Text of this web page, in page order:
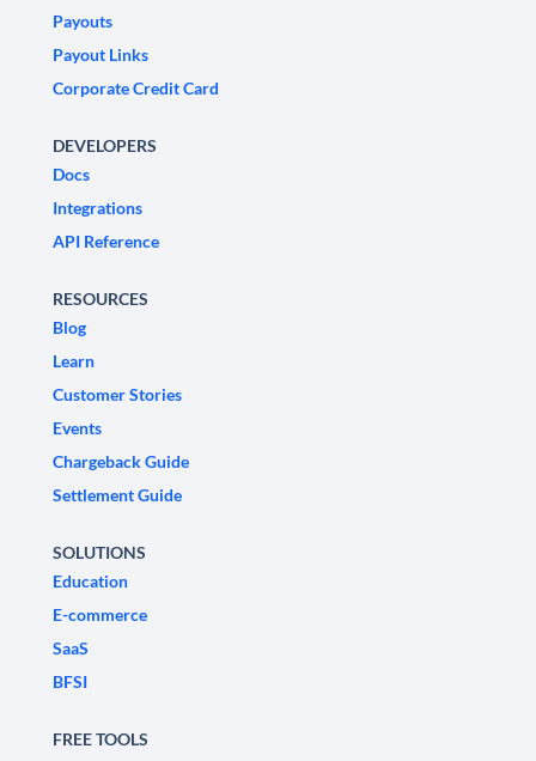
Payouts
Payout Links
Corporate Credit Card
DEVELOPERS
Docs
Integrations
API Reference
RESOURCES
Blog
Learn
Customer Stories
Events
Chargeback Guide
Settlement Guide
SOLUTIONS
Education
E-commerce
SaaS
BFSI
FREE TOOLS